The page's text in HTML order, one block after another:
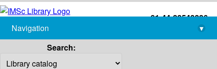
+91-44-22543226
library@imsc.res.in
Navigation
▾
Search: